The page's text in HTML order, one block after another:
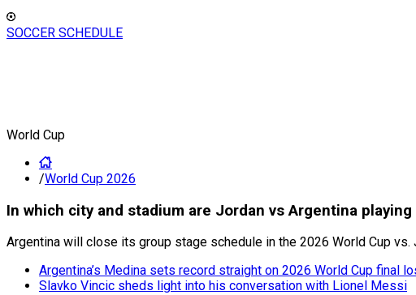
SOCCER SCHEDULE
World Cup
/World Cup 2026
In which city and stadium are Jordan vs Argentina
Argentina will close its group stage schedule in the 2026 World Cup
Argentina’s Medina sets record straight on 2026 World Cup final
Slavko Vincic sheds light into his conversation with Lionel Messi